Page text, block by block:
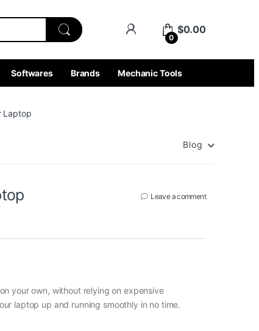
0
$0.00
Softwares Brands Mechanic Tools
Laptop
Blog
Leave a comment
your own, without relying on expensive
laptop up and running smoothly in no time.